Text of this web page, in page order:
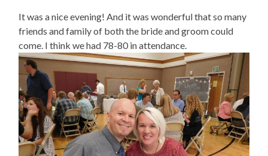
It was a nice evening! And it was wonderful that so many
friends and family of both the bride and groom could
come. I think we had 78-80 in attendance.